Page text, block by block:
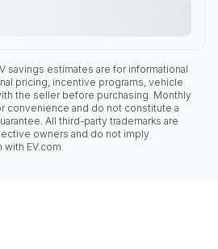
savings estimates are for informational
pricing, incentive programs, vehicle
the seller before purchasing. Monthly
convenience and do not constitute a
All third-party trademarks are
owners and do not imply
EV.com.